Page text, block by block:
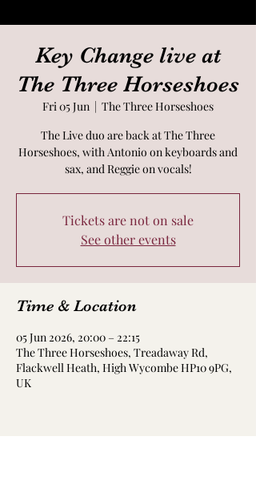
Key Change live at
The Three Horseshoes
Fri 05 Jun
  |
The Three Horseshoes
The Live duo are back at The Three
Horseshoes, with Antonio on keyboards and
sax, and Reggie on vocals!
Tickets are not on sale
See other events
Time & Location
05 Jun 2026, 20:00 – 22:15
The Three Horseshoes, Treadaway Rd,
Flackwell Heath, High Wycombe HP10 9PG,
UK